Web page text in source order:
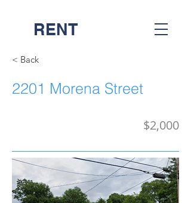
RENT
< Back
2201 Morena Street
$2,000